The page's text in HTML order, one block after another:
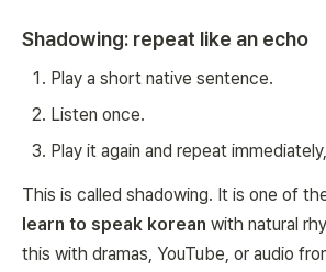
Shadowing: repeat like an echo
Play a short native sentence.
Listen once.
Play it again and repeat
This is called shadowing. It is one of
learn to speak korean with natural
this with dramas, YouTube, or audio